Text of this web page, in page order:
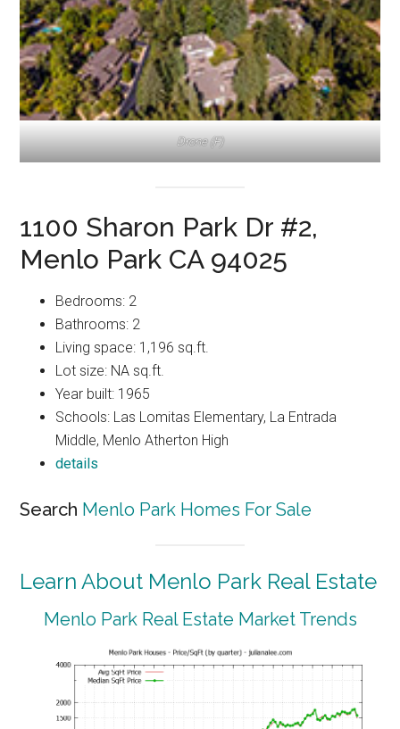
Drone (F)
1100 Sharon Park Dr #2,
Menlo Park CA 94025
Bedrooms: 2
Bathrooms: 2
Living space: 1,196 sq.ft.
Lot size: NA sq.ft.
Year built: 1965
Schools: Las Lomitas Elementary, La Entrada
Middle, Menlo Atherton High
details
Search Menlo Park Homes For Sale
Learn About Menlo Park Real Estate
Menlo Park Real Estate Market Trends